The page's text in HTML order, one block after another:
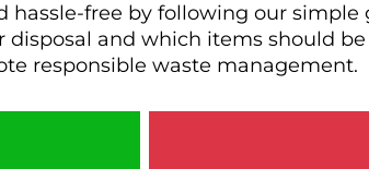
free by following our simple
and which items should
responsible waste management.